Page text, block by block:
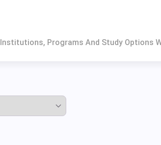
Programs And Study Options